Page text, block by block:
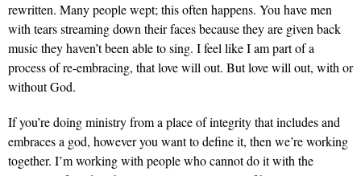
rewritten. Many people wept; this often happens. You have men
with tears streaming down their faces because they are given back
music they haven’t been able to sing. I feel like I am part of a
process of re-embracing, that love will out. But love will out, with or
without God.
If you’re doing ministry from a place of integrity that includes and
embraces a god, however you want to define it, then we’re working
together. I’m working with people who cannot do it with the